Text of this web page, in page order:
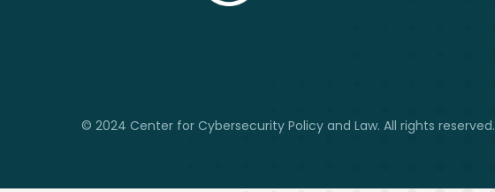
© 2024 Center for Cybersecurity Policy and Law. All rights reserved.